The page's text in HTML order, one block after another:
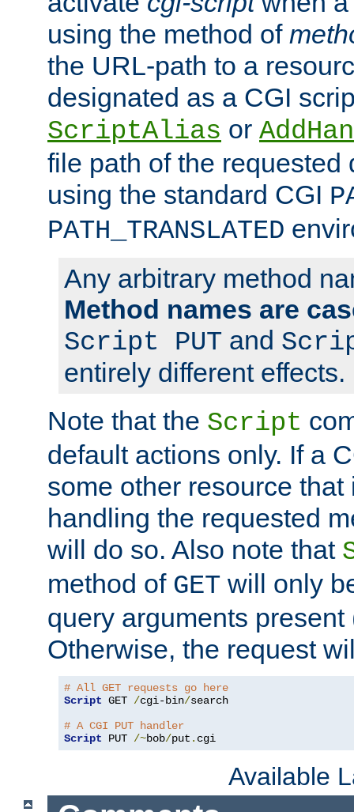
using the method of
the URL-path to a
designated as a CGI
ScriptAlias or
file path of the requested
using the standard CGI
PATH_TRANSLATED
Any arbitrary method
Method names are
Script PUT and
entirely different effects.
Note that the Script
default actions only. If a
some other resource that
handling the requested
will do so. Also note that
method of GET will only
query arguments present
Otherwise, the request
# All GET requests go here
Script GET /cgi-bin/search
# A CGI PUT handler
Script PUT /~bob/put . cgi
Available